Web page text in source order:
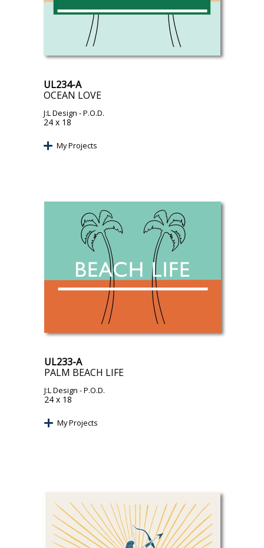
UL234-A
OCEAN LOVE
J:L Design - P.O.D.
24 x 18
My Projects
UL233-A
PALM BEACH LIFE
J:L Design - P.O.D.
24 x 18
My Projects